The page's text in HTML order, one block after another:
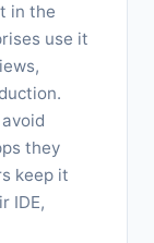
in the
use it
they
keep it
IDE,